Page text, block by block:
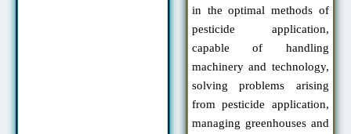
in the optimal methods of
pesticide application,
capable of handling
machinery and technology,
solving problems arising
from pesticide application,
managing greenhouses and